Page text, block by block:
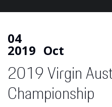
Standings
Social Media
Drivers
Partners
Junior Programme
04
2019 Oct
2019 Virgin
Championship